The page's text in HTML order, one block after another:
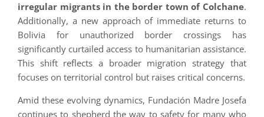
irregular migrants in the border town of Colchane.
Additionally, a new approach of immediate returns to
Bolivia for unauthorized border crossings has
significantly curtailed access to humanitarian assistance.
This shift reflects a broader migration strategy that
focuses on territorial control but raises critical concerns.
Amid these evolving dynamics, Fundación Madre Josefa
continues to shepherd the way to safety for many who